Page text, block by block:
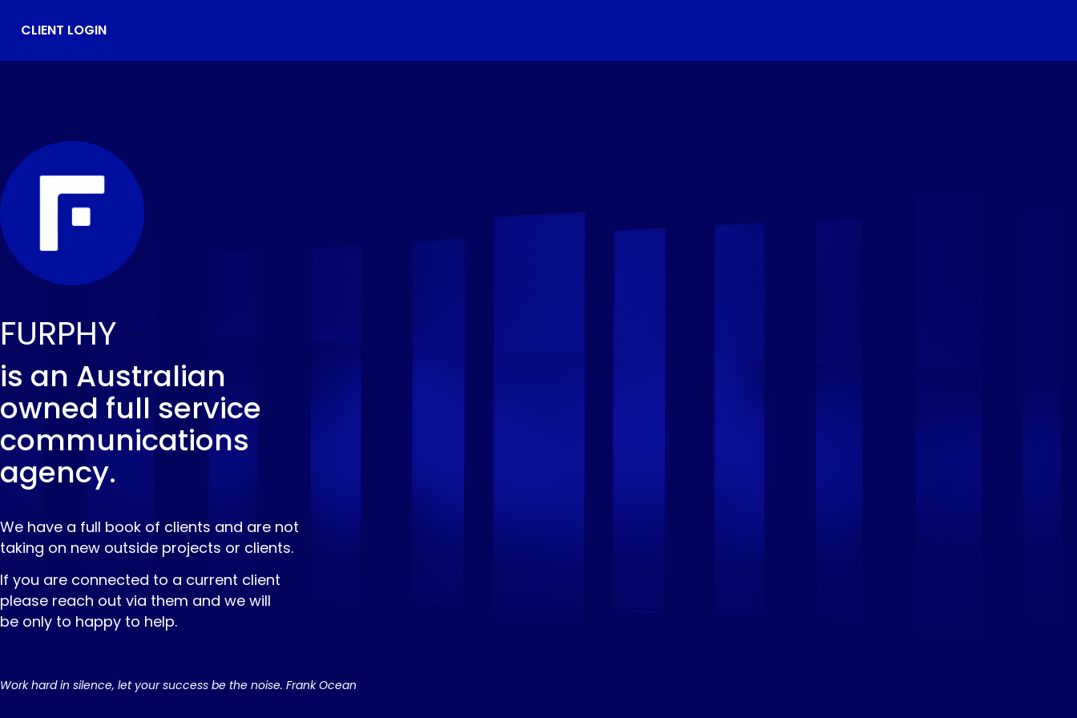
CLIENT LOGIN
FURPHY
is an Australian
owned full service
communications
agency.
We have a full book of clients and are not
taking on new outside projects or clients.
If you are connected to a current client
please reach out via them and we will
be only to happy to help.
Work hard in silence, let your success be the noise. Frank Ocean